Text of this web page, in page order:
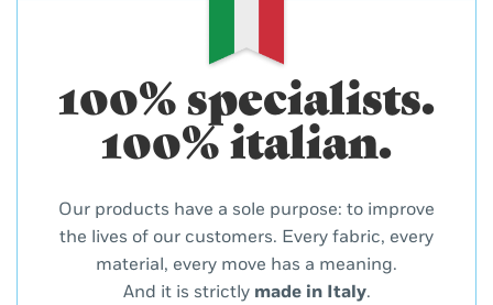
100% specialists.
100% italian.
Our products have a sole purpose: to improve
the lives of our customers. Every fabric, every
material, every move has a meaning.
And it is strictly made in Italy.